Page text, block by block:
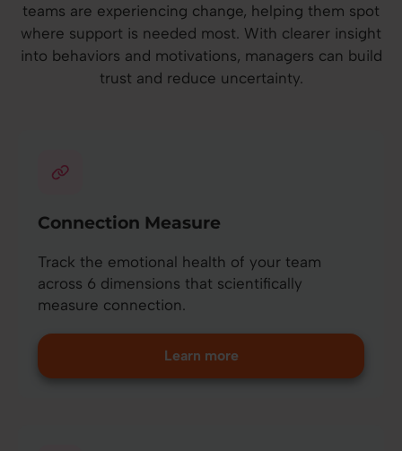
teams are experiencing change, helping them spot
where support is needed most. With clearer insight
into behaviors and motivations, managers can build
trust and reduce uncertainty.
Connection Measure
Track the emotional health of your team
across 6 dimensions that scientifically
measure connection.
Learn more